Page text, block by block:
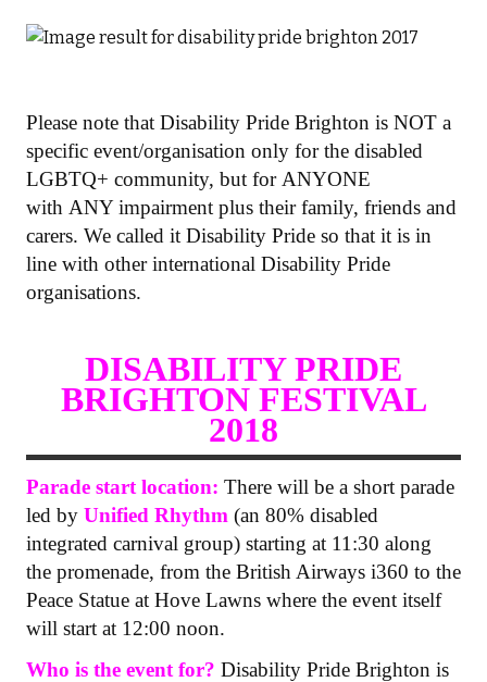
Please note that Disability Pride Brighton is NOT a
specific event/organisation only for the disabled
LGBTQ+ community, but for ANYONE
with ANY impairment plus their family, friends and
carers. We called it Disability Pride so that it is in
line with other international Disability Pride
organisations.
DISABILITY PRIDE
BRIGHTON FESTIVAL
2018
Parade start location: There will be a short parade
led by Unified Rhythm (an 80% disabled
integrated carnival group) starting at 11:30 along
the promenade, from the British Airways i360 to the
Peace Statue at Hove Lawns where the event itself
will start at 12:00 noon.
Who is the event for? Disability Pride Brighton is